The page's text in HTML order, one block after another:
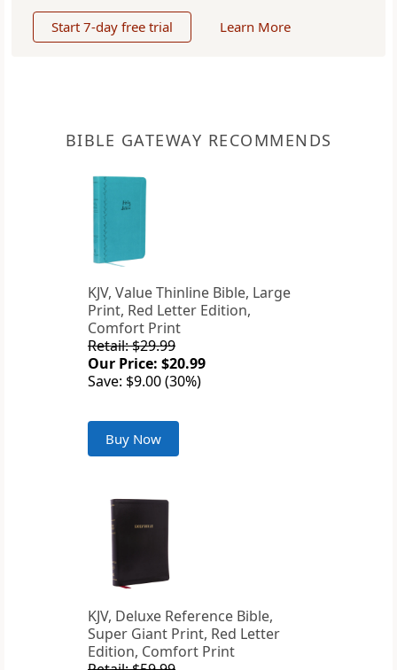
Start 7-day free trial Learn More
BIBLE GATEWAY RECOMMENDS
KJV, Value Thinline Bible, Large
Print, Red Letter Edition,
Comfort Print
Retail: $29.99
Our Price: $20.99
Save: $9.00 (30%)
Buy Now
KJV, Deluxe Reference Bible,
Super Giant Print, Red Letter
Edition, Comfort Print